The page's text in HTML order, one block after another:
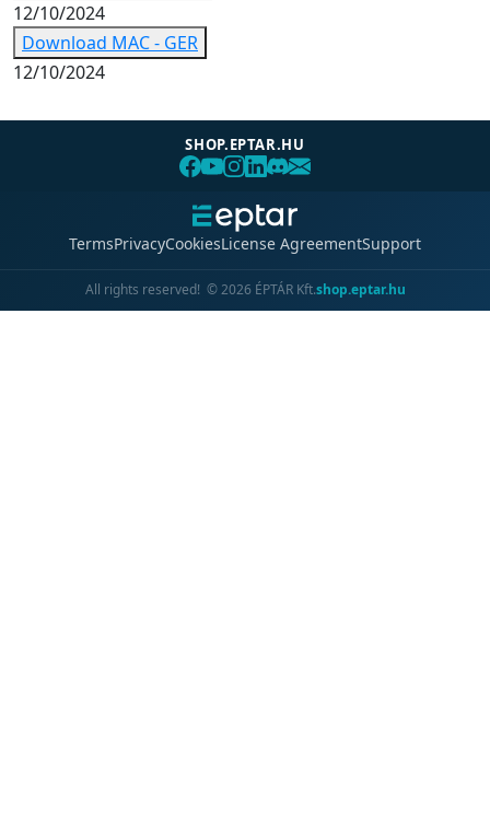
12/10/2024
Download MAC - GER
12/10/2024
SHOP.EPTAR.HU
TermsPrivacyCookiesLicense AgreementSupport
All rights reserved! ©2026 ÉPTÁR Kft.shop.eptar.hu